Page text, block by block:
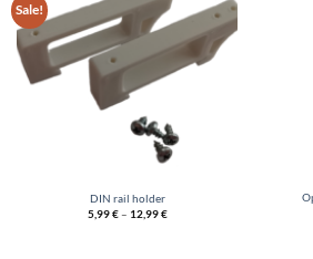
Sale!
DIN rail holder
5,99€– 12,99€